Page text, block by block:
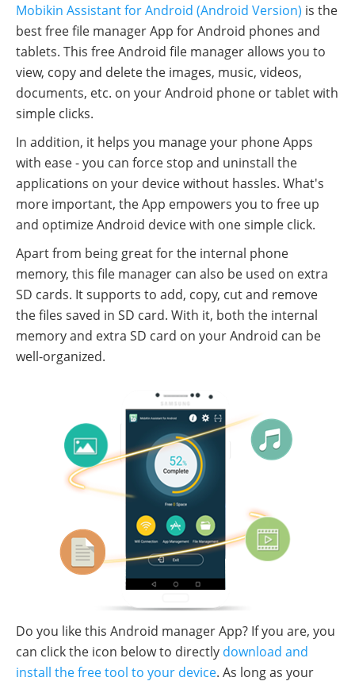
Mobikin Assistant for Android (Android Version) is the
best free file manager App for Android phones and
tablets. This free Android file manager allows you to
view, copy and delete the images, music, videos,
documents, etc. on your Android phone or tablet with
simple clicks.
In addition, it helps you manage your phone Apps
with ease - you can force stop and uninstall the
applications on your device without hassles. What's
more important, the App empowers you to free up
and optimize Android device with one simple click.
Apart from being great for the internal phone
memory, this file manager can also be used on extra
SD cards. It supports to add, copy, cut and remove
the files saved in SD card. With it, both the internal
memory and extra SD card on your Android can be
well-organized.
Do you like this Android manager App? If you are, you
can click the icon below to directly download and
install the free tool to your device. As long as your